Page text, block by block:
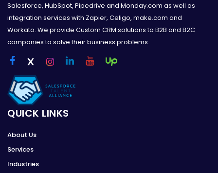
Salesforce, HubSpot, Pipedrive and Monday.com as well as
integration services with Zapier, Celigo, make.com and
Workato. We provide Custom CRM solutions to B2B and B2C
companies to solve their business problems.
QUICK LINKS
About Us
Services
Industries